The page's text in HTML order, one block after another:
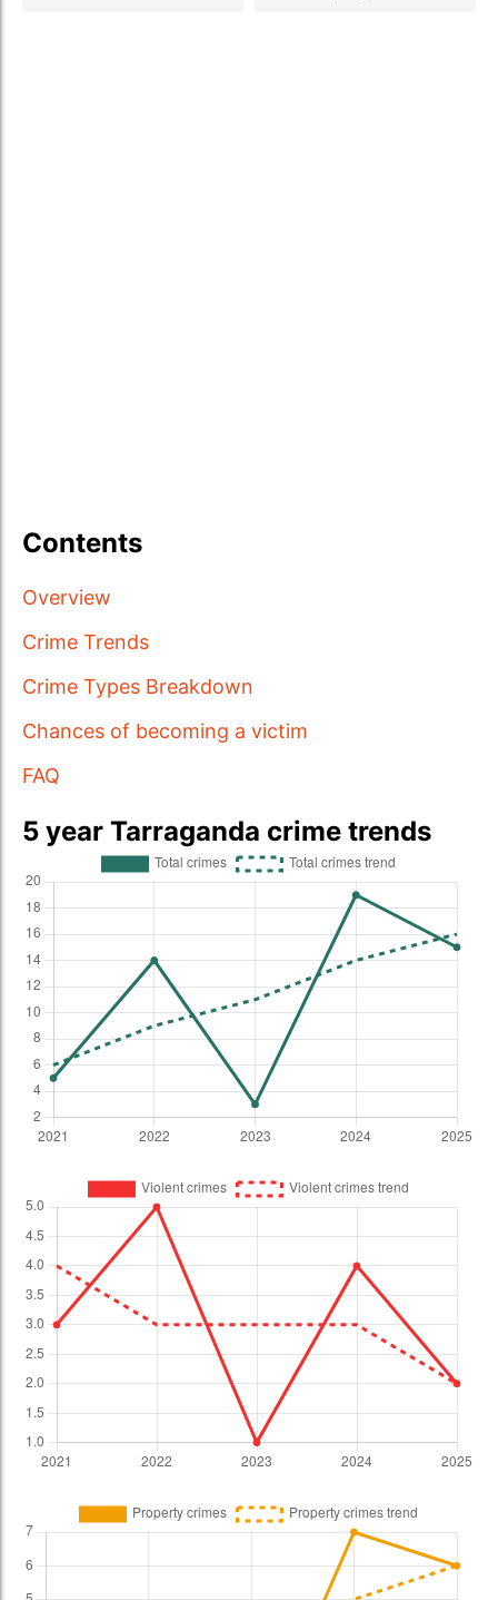
Contents
Overview
Crime Trends
Crime Types Breakdown
Chances of becoming a victim
FAQ
5 year Tarraganda crime trends